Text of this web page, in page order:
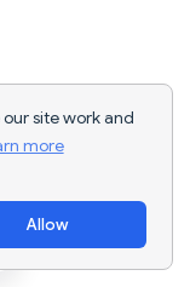
site work and
more
Allow